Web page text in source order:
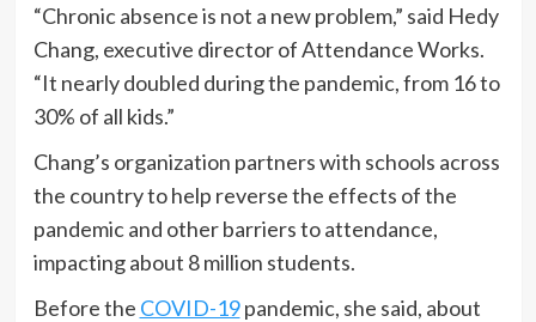
“Chronic absence is not a new problem,” said Hedy
Chang, executive director of Attendance Works.
“It nearly doubled during the pandemic, from 16 to
30% of all kids.”
Chang’s organization partners with schools across
the country to help reverse the effects of the
pandemic and other barriers to attendance,
impacting about 8 million students.
Before the COVID-19pandemic, she said, about